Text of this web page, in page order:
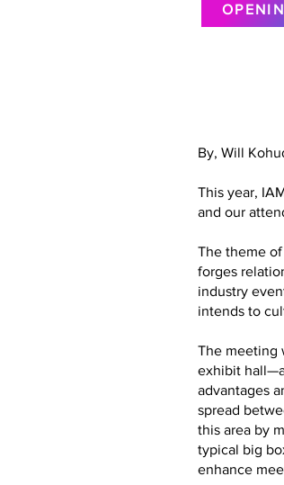
By, Will
This year,
and our
The theme
forges
industry
intends to
The meeting
exhibit
advantages
spread
this area by
typical big
enhance